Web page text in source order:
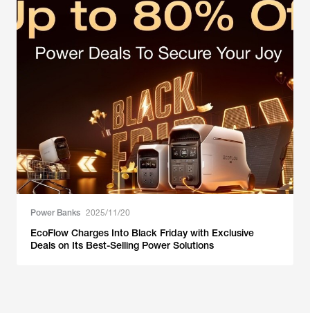
Power Banks 2025/11/20
EcoFlow Charges Into Black Friday with Exclusive
Deals on Its Best-Selling Power Solutions